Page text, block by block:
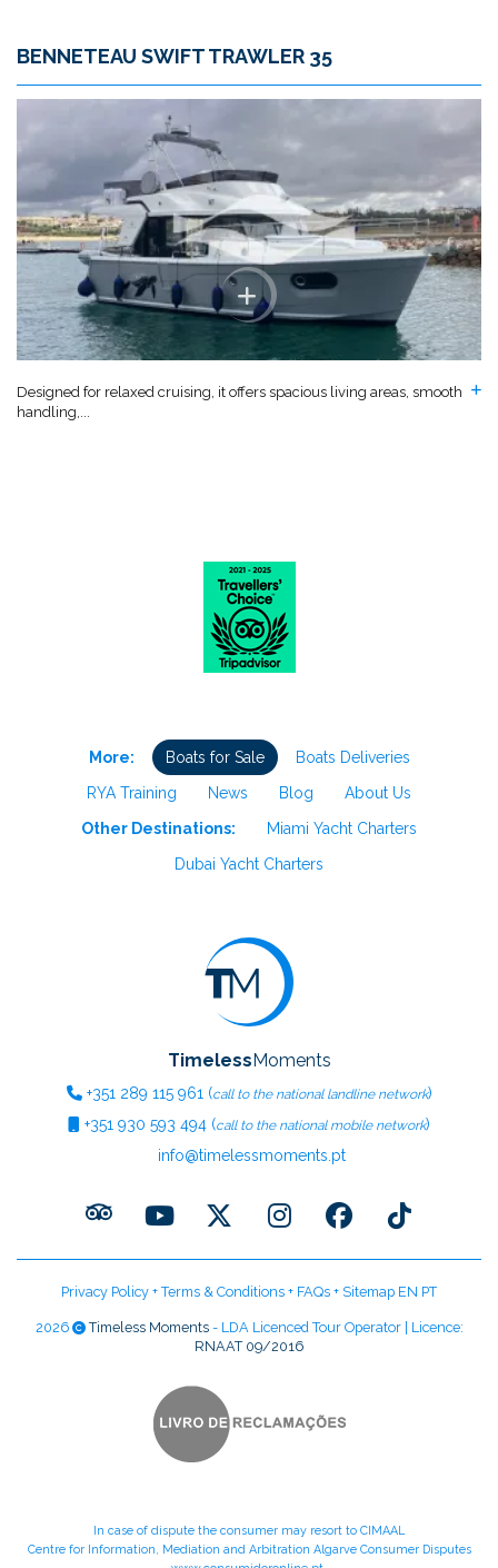
BENNETEAU SWIFT TRAWLER 35
Designed for relaxed cruising, it offers spacious living areas, smooth
handling,...
More: Boats for Sale
Boats Deliveries
RYA Training
News Blog
About Us
Other Destinations:
Miami Yacht Charters
Dubai Yacht Charters
TimelessMoments
+351 289 115 961 (call to the national landline network)
+351 930 593 494 (call to the national mobile network)
info@timelessmoments.pt
Privacy Policy +Terms & Conditions + FAQs + Sitemap EN PT
2026 Timeless Moments- LDA Licenced Tour Operator | Licence:
RNAAT 09/2016
In case of dispute the consumer may resort to CIMAAL
Centre for Information, Mediation and Arbitration Algarve Consumer Disputes